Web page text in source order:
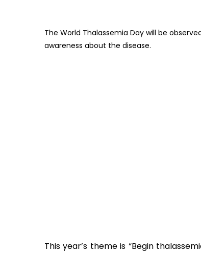
The World Thalassemia Day will be
awareness about the disease.
This year’s theme is “Begin